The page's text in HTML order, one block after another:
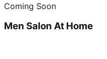
Coming Soon
Men Salon At Home